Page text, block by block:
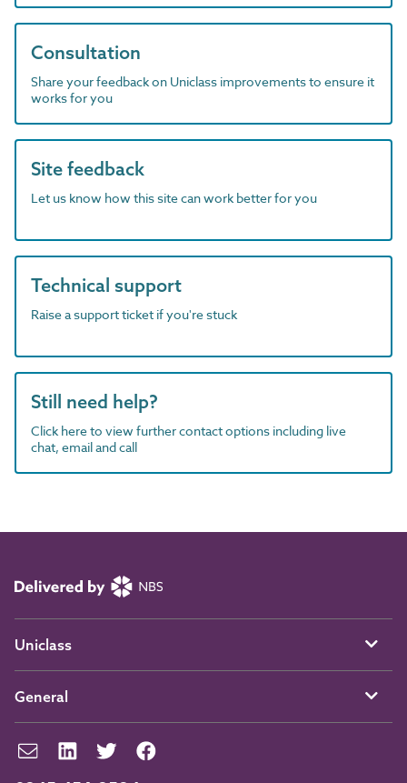
Consultation
Share your feedback on Uniclass improvements to ensure it
works for you
Site feedback
Let us know how this site can work better for you
Technical support
Raise a support ticket if you're stuck
Still need help?
Click here to view further contact options including live
chat, email and call
Uniclass
General